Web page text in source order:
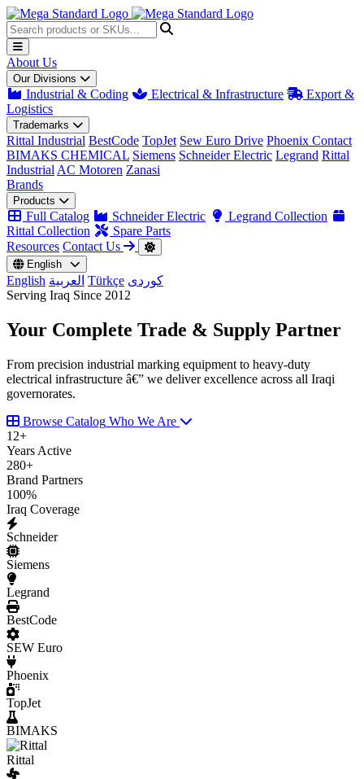
About Us
Our Divisions
Industrial & Coding Electrical & Infrastructure
Export &
Logistics
Trademarks
Rittal Industrial BestCode TopJet Sew Euro Drive Phoenix Contact
BIMAKS CHEMICAL Siemens Schneider Electric Legrand Rittal
Industrial AC Motoren Zanasi
Brands
Products
Full Catalog Schneider Electric
Legrand Collection
Rittal Collection
Spare Parts
Resources Contact Us
English
English العربية Türkçe کوردی
Serving Iraq Since 2012
Your Complete Trade & Supply Partner
From precision industrial marking equipment to heavy-duty
electrical infrastructure â€” we deliver excellence across all Iraqi
governorates.
Browse Catalog Who We Are
12+
Years Active
280+
Brand Partners
100%
Iraq Coverage
Schneider
Siemens
Legrand
BestCode
SEW Euro
Phoenix
TopJet
BIMAKS
Rittal